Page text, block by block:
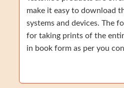
make it easy to download
systems and devices. The
for taking prints of the
in book form as per you